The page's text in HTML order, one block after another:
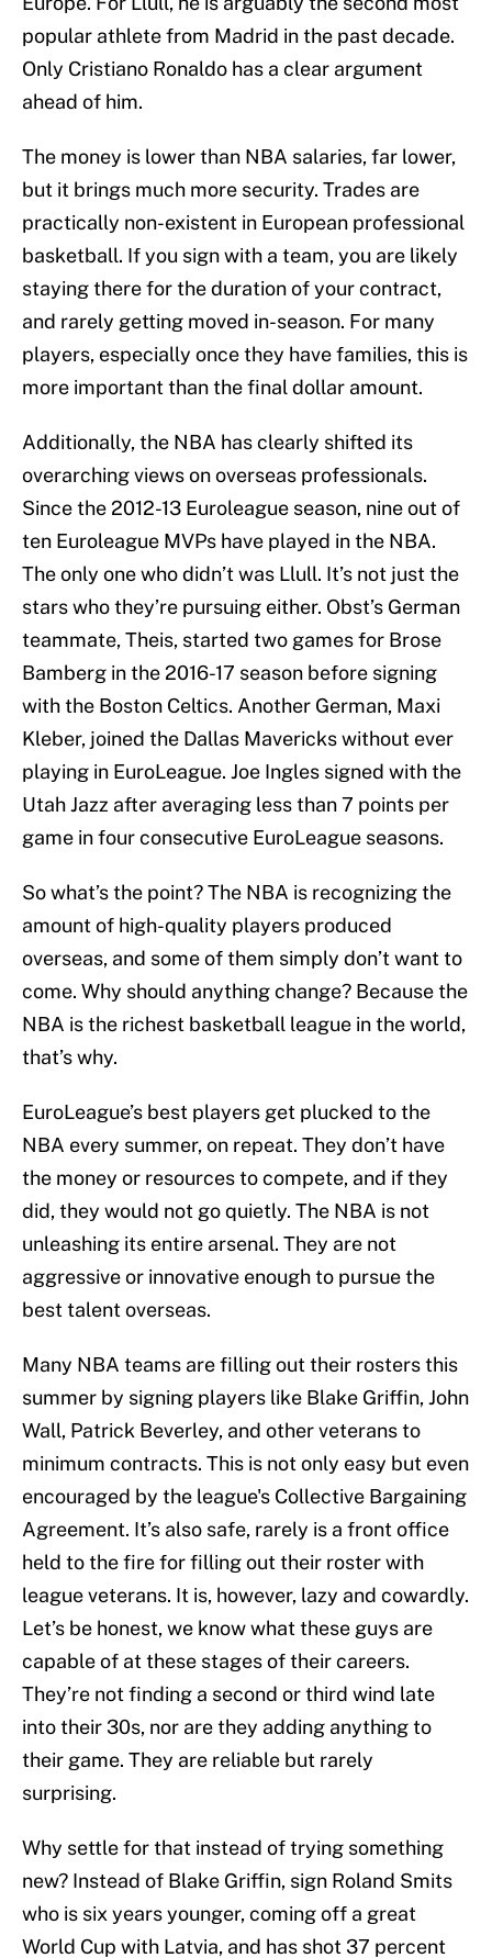
popular athlete from Madrid in the past decade.
Only Cristiano Ronaldo has a clear argument
ahead of him.
The money is lower than NBA salaries, far lower,
but it brings much more security. Trades are
practically non-existent in European professional
basketball. If you sign with a team, you are likely
staying there for the duration of your contract,
and rarely getting moved in-season. For many
players, especially once they have families, this is
more important than the final dollar amount.
Additionally, the NBA has clearly shifted its
overarching views on overseas professionals.
Since the 2012-13 Euroleague season, nine out of
ten Euroleague MVPs have played in the NBA.
The only one who didn’t was Llull. It’s not just the
stars who they’re pursuing either. Obst’s German
teammate, Theis, started two games for Brose
Bamberg in the 2016-17 season before signing
with the Boston Celtics. Another German, Maxi
Kleber, joined the Dallas Mavericks without ever
playing in EuroLeague. Joe Ingles signed with the
Utah Jazz after averaging less than 7 points per
game in four consecutive EuroLeague seasons.
So what’s the point? The NBA is recognizing the
amount of high-quality players produced
overseas, and some of them simply don’t want to
come. Why should anything change? Because the
NBA is the richest basketball league in the world,
that’s why.
EuroLeague’s best players get plucked to the
NBA every summer, on repeat. They don’t have
the money or resources to compete, and if they
did, they would not go quietly. The NBA is not
unleashing its entire arsenal. They are not
aggressive or innovative enough to pursue the
best talent overseas.
Many NBA teams are filling out their rosters this
summer by signing players like Blake Griffin, John
Wall, Patrick Beverley, and other veterans to
minimum contracts. This is not only easy but even
encouraged by the league's Collective Bargaining
Agreement. It’s also safe, rarely is a front office
held to the fire for filling out their roster with
league veterans. It is, however, lazy and cowardly.
Let’s be honest, we know what these guys are
capable of at these stages of their careers.
They’re not finding a second or third wind late
into their 30s, nor are they adding anything to
their game. They are reliable but rarely
surprising.
Why settle for that instead of trying something
new? Instead of Blake Griffin, sign Roland Smits
who is six years younger, coming off a great
World Cup with Latvia, and has shot 37 percent